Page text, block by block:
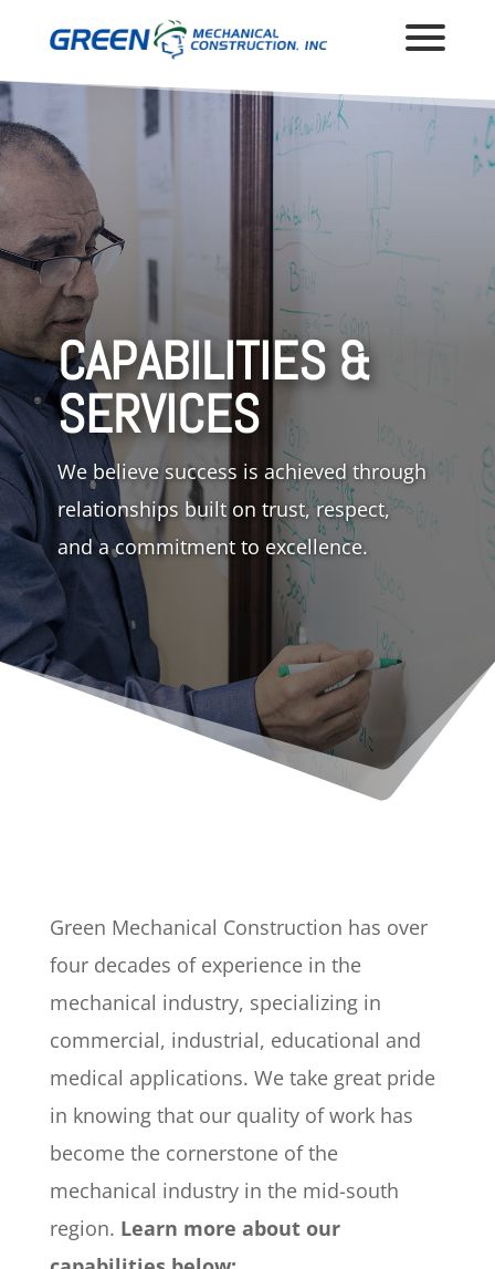
CAPABILITIES &
SERVICES
We believe success is achieved through
relationships built on trust, respect,
and a commitment to excellence.
Green Mechanical Construction has over
four decades of experience in the
mechanical industry, specializing in
commercial, industrial, educational and
medical applications. We take great pride
in knowing that our quality of work has
become the cornerstone of the
mechanical industry in the mid-south
region. Learn more about our